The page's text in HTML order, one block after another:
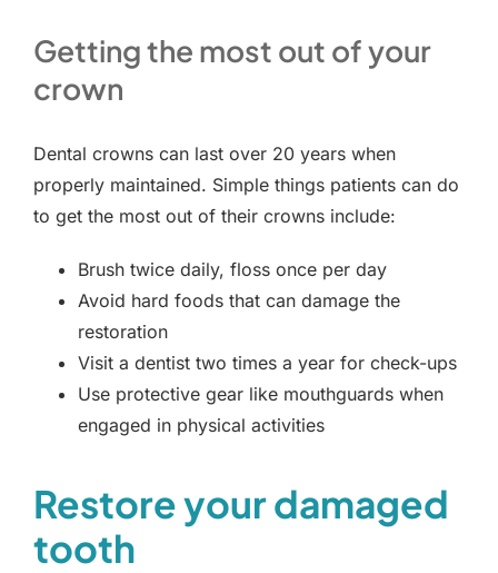
Getting the most out of your
crown
Dental crowns can last over 20 years when
properly maintained. Simple things patients can do
to get the most out of their crowns include:
Brush twice daily, floss once per day
Avoid hard foods that can damage the
restoration
Visit a dentist two times a year for check-ups
Use protective gear like mouthguards when
engaged in physical activities
Restore your damaged
tooth